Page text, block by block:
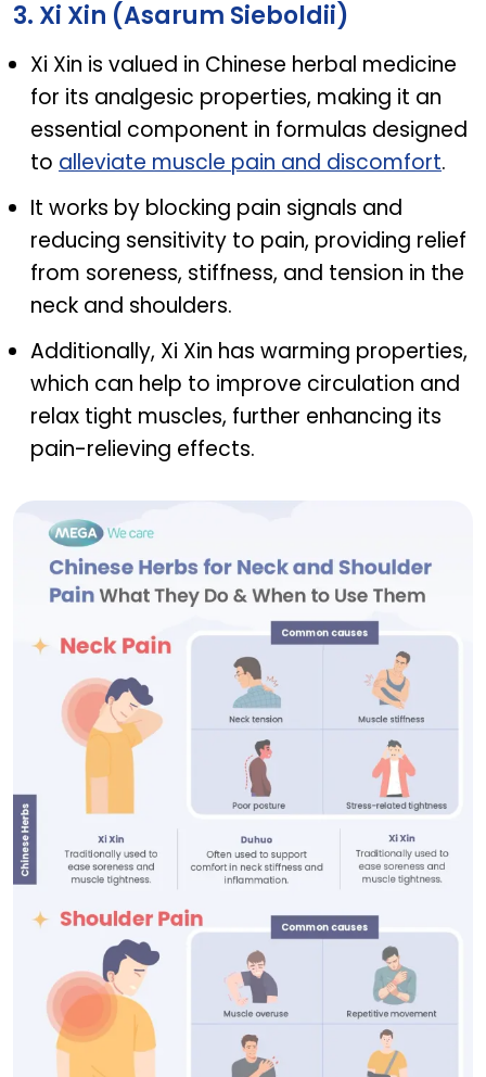
3. Xi Xin (Asarum Sieboldii)
Xi Xin is valued in Chinese herbal medicine
for its analgesic properties, making it an
essential component in formulas designed
to alleviate muscle pain and discomfort.
It works by blocking pain signals and
reducing sensitivity to pain, providing relief
from soreness, stiffness, and tension in the
neck and shoulders.
Additionally, Xi Xin has warming properties,
which can help to improve circulation and
relax tight muscles, further enhancing its
pain-relieving effects.